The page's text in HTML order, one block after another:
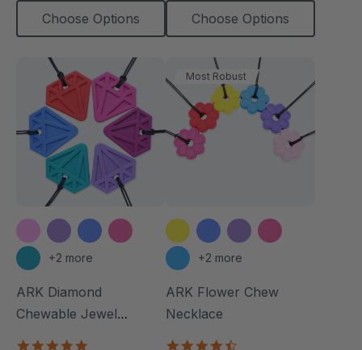
Choose Options Choose Options
+2 more
ARK Diamond
Chewable Jewel
Most Robust
+2 more
ARK Flower Chew
Necklace